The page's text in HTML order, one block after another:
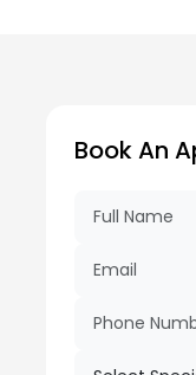
Book An